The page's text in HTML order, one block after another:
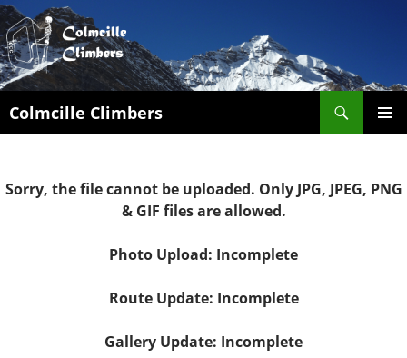
Colmcille Climbers
Sorry, the file cannot be uploaded. Only JPG, JPEG, PNG
& GIF files are allowed.
Photo Upload: Incomplete
Route Update: Incomplete
Gallery Update: Incomplete